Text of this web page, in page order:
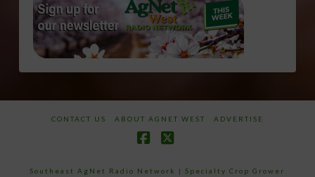
CONTACT US ABOUT AGNET WEST ADVERTISE
Southeast AgNet Radio Network |Specialty Crop Grower